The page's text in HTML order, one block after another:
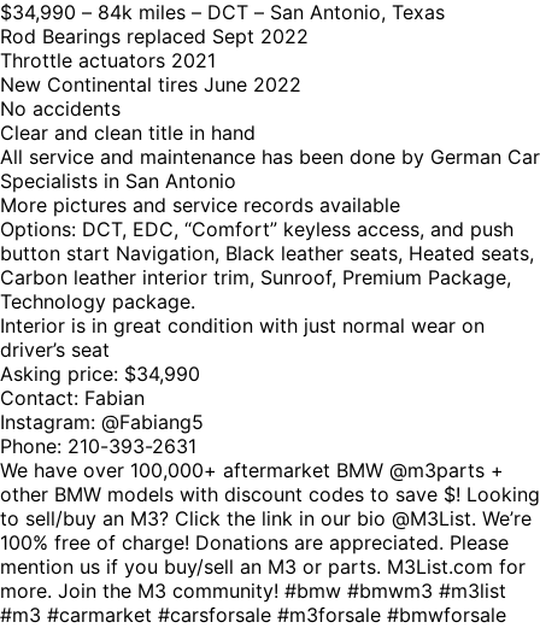
$34,990 – 84k miles – DCT – San Antonio, Texas
Rod Bearings replaced Sept 2022
Throttle actuators 2021
New Continental tires June 2022
No accidents
Clear and clean title in hand
All service and maintenance has been done by German Car
Specialists in San Antonio
More pictures and service records available
Options: DCT, EDC, “Comfort” keyless access, and push
button start Navigation, Black leather seats, Heated seats,
Carbon leather interior trim, Sunroof, Premium Package,
Technology package.
Interior is in great condition with just normal wear on
driver’s seat
Asking price: $34,990
Contact: Fabian
Instagram: @Fabiang5
Phone: 210-393-2631
We have over 100,000+ aftermarket BMW @m3parts +
other BMW models with discount codes to save $! Looking
to sell/buy an M3? Click the link in our bio @M3List. We’re
100% free of charge! Donations are appreciated. Please
mention us if you buy/sell an M3 or parts. M3List.com for
more. Join the M3 community! #bmw #bmwm3 #m3list
#m3 #carmarket #carsforsale #m3forsale #bmwforsale